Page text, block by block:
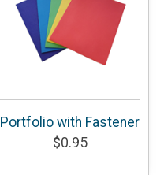
Portfolio with Fastener
$0.95